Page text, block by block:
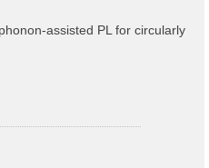
assisted PL for circularly